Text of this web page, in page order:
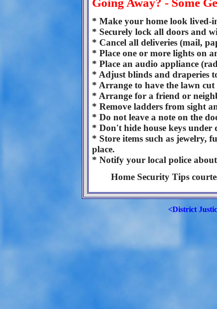
Going Away? - Some
* Make your home look lived-
* Securely lock all doors and
* Cancel all deliveries (mail,
* Place one or more lights on
* Place an audio appliance
* Adjust blinds and draperies
* Arrange to have the lawn cut
* Arrange for a friend or
* Remove ladders from sight
* Do not leave a note on the
* Don't hide house keys under
* Store items such as jewelry,
place.
* Notify your local police
Home Security Tips
<District